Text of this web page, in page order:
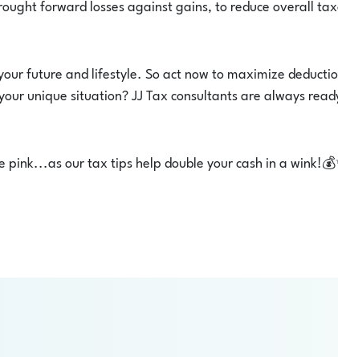
forward losses against gains, to reduce overall
future and lifestyle. So act now to maximize
unique situation? JJ Tax consultants are always
pink...as our tax tips help double your cash in a